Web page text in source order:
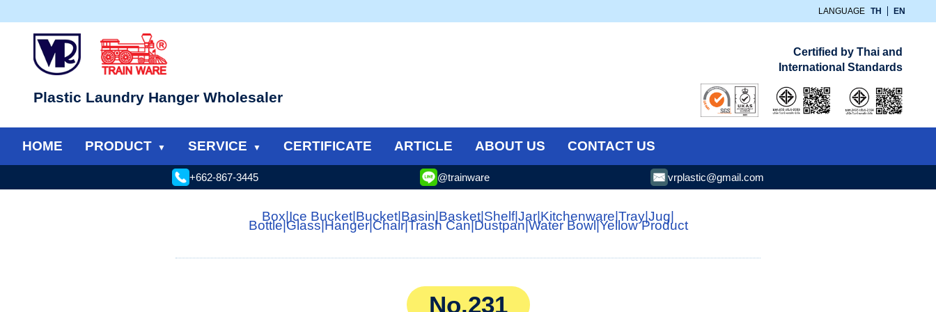
LANGUAGE TH EN
Plastic Laundry Hanger Wholesaler
Certified by Thai and
International Standards
HOME PRODUCT SERVICE CERTIFICATE ARTICLE ABOUT US CONTACT US
+662-867-3445 @trainware vrplastic@gmail.com
Box Ice Bucket| Bucket|Basin|Basket| Shelf|Jar Kitchenware|Tray Jug
Bottle|Glass|Hanger|Chair|Trash Can|Dustpan|Water Bowl|Yellow Product
No.231